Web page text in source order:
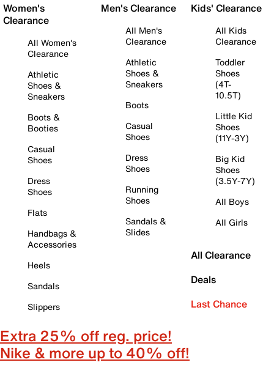
Women's
Clearance
All Women's
Clearance
Athletic
Shoes &
Sneakers
Boots &
Booties
Casual
Shoes
Dress
Shoes
Flats
Handbags &
Accessories
Heels
Sandals
Slippers
Men's Clearance
All Men's
Clearance
Athletic
Shoes &
Sneakers
Boots
Casual
Shoes
Dress
Shoes
Running
Shoes
Sandals &
Slides
Kids' Clearance
All Kids
Clearance
Toddler
Shoes
(4T-
10.5T)
Little Kid
Shoes
(11Y-3Y)
Big Kid
Shoes
(3.5Y-7Y)
All Boys
All Girls
All Clearance
Deals
Last Chance
Extra 25% off reg. price!
Nike & more up to 40% off!